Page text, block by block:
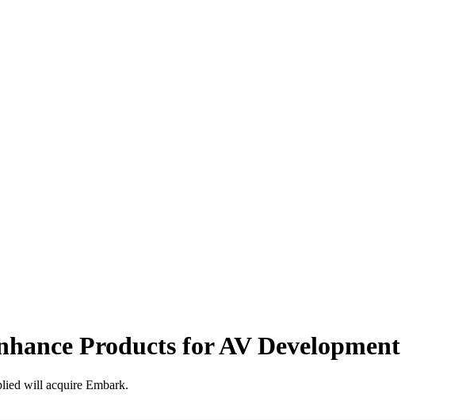
Products for AV Development
will acquire Embark.